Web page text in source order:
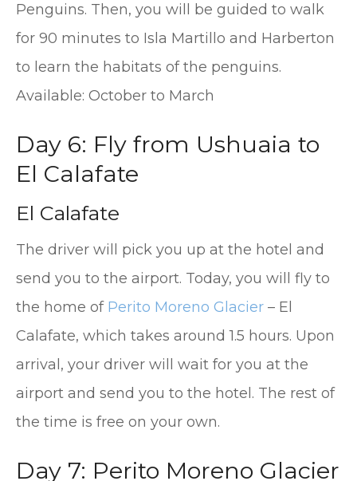
Penguins. Then, you will be guided to walk
for 90 minutes to Isla Martillo and Harberton
to learn the habitats of the penguins.
Available: October to March
Day 6: Fly from Ushuaia to
El Calafate
El Calafate
The driver will pick you up at the hotel and
send you to the airport. Today, you will fly to
the home of Perito Moreno Glacier – El
Calafate, which takes around 1.5 hours. Upon
arrival, your driver will wait for you at the
airport and send you to the hotel. The rest of
the time is free on your own.
Day 7: Perito Moreno Glacier